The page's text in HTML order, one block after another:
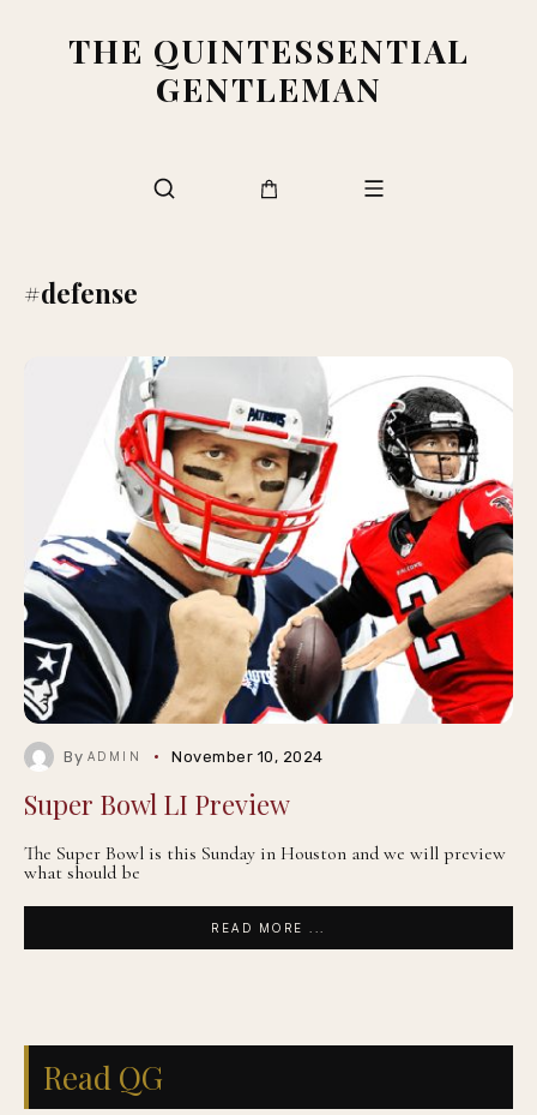
THE QUINTESSENTIAL
GENTLEMAN
#defense
By ADMIN November 10, 2024
Super Bowl LI Preview
The Super Bowl is this Sunday in Houston and we will preview
what should be
READ MORE ...
Read QG